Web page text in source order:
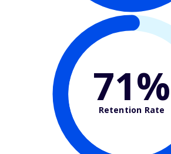
71%
Retention Rate